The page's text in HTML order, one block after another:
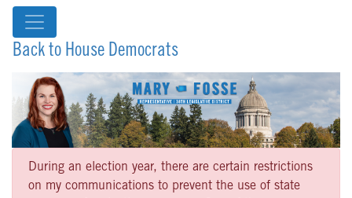
Back to House Democrats
During an election year, there are certain restrictions
on my communications to prevent the use of state